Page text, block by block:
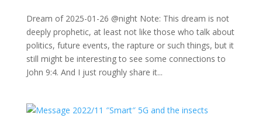
Dream of 2025-01-26 @night Note: This dream is not
deeply prophetic, at least not like those who talk about
politics, future events, the rapture or such things, but it
still might be interesting to see some connections to
John 9:4. And I just roughly share it...